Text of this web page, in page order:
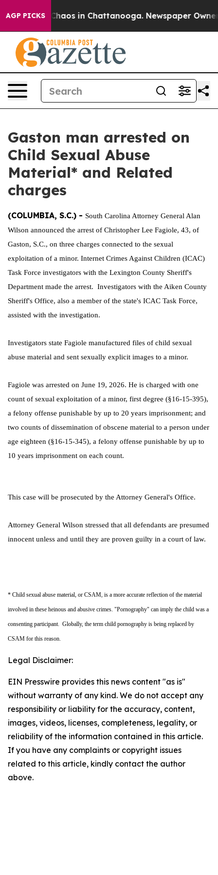
AGP PICKS
Collapse Chaos in Chattanooga. Newspaper Owner
Gaston man arrested on
Child Sexual Abuse
Material* and Related
charges
(COLUMBIA, S.C.) - South Carolina Attorney General Alan
Wilson announced the arrest of Christopher Lee Fagiole, 43, of
Gaston, S.C., on three charges connected to the sexual
exploitation of a minor. Internet Crimes Against Children (ICAC)
Task Force investigators with the Lexington County Sheriff's
Department made the arrest. Investigators with the Aiken County
Sheriff's Office, also a member of the state's ICAC Task Force,
assisted with the investigation.
Investigators state Fagiole manufactured files of child sexual
abuse material and sent sexually explicit images to a minor.
Fagiole was arrested on June 19, 2026. He is charged with one
count of sexual exploitation of a minor, first degree (§16-15-395),
a felony offense punishable by up to 20 years imprisonment; and
two counts of dissemination of obscene material to a person under
age eighteen (§16-15-345), a felony offense punishable by up to
10 years imprisonment on each count.
This case will be prosecuted by the Attorney General's Office.
Attorney General Wilson stressed that all defendants are presumed
innocent unless and until they are proven guilty in a court of law.
* Child sexual abuse material, or CSAM, is a more accurate reflection of the material
involved in these heinous and abusive crimes. "Pornography" can imply the child was a
consenting participant. Globally, the term child pornography is being replaced by
CSAM for this reason.
Legal Disclaimer:
EIN Presswire provides this news content "as is"
without warranty of any kind. We do not accept any
responsibility or liability for the accuracy, content,
images, videos, licenses, completeness, legality, or
reliability of the information contained in this article.
If you have any complaints or copyright issues
related to this article, kindly contact the author
above.